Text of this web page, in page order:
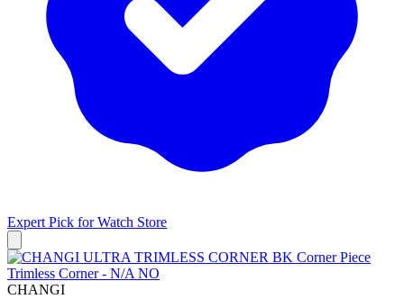
Expert Pick forWatch Store
CHANGI